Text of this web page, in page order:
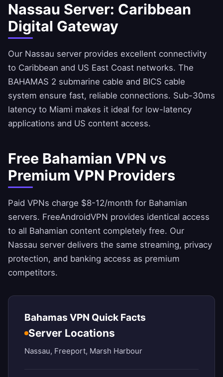
Nassau Server: Caribbean
Digital Gateway
Our Nassau server provides excellent connectivity
to Caribbean and US East Coast networks. The
BAHAMAS 2 submarine cable and BICS cable
system ensure fast, reliable connections. Sub-30ms
latency to Miami makes it ideal for low-latency
applications and US content access.
Free Bahamian VPN vs
Premium VPN Providers
Paid VPNs charge $8-12/month for Bahamian
servers. FreeAndroidVPN provides identical access
to all Bahamian content completely free. Our
Nassau server delivers the same streaming, privacy
protection, and banking access as premium
competitors.
Bahamas VPN Quick Facts
Server Locations
Nassau, Freeport, Marsh Harbour